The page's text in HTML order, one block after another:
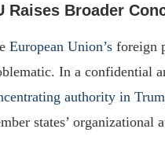
Raises Broader
European Union’s foreign
In a confidential
authority in
states’ organizational